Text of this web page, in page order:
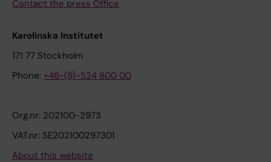
Contact the press Office
Karolinska Institutet
171 77 Stockholm
Phone: +46-(8)-524 800 00
Org.nr: 202100-2973
VAT.nr: SE202100297301
About this website